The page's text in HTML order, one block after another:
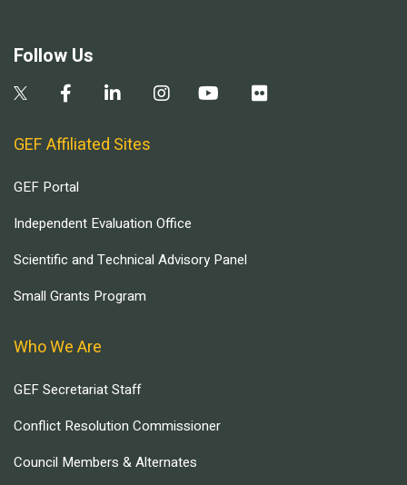
Follow Us
GEF Affiliated Sites
GEF Portal
Independent Evaluation Office
Scientific and Technical Advisory Panel
Small Grants Program
Who We Are
GEF Secretariat Staff
Conflict Resolution Commissioner
Council Members & Alternates